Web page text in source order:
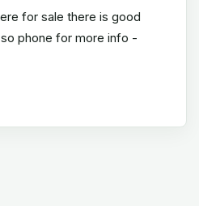
for sale there is good
phone for more info -